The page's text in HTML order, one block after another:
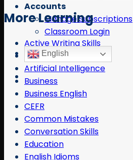
Accounts
Manage Subscriptions
Classroom Login
English
More Learning
Active Writing Skills
AI
Artificial Intelligence
Business
Business English
CEFR
Common Mistakes
Conversation Skills
Education
English Idioms